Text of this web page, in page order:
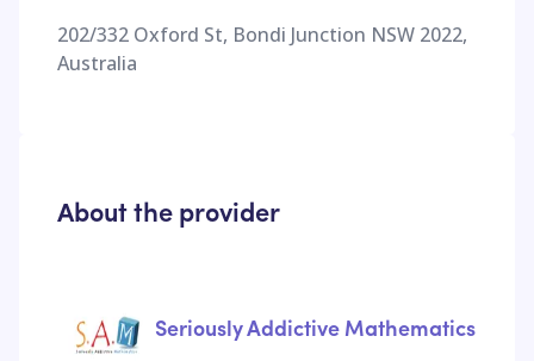
202/332 Oxford St, Bondi Junction NSW 2022,
Australia
About the provider
Seriously Addictive Mathematics